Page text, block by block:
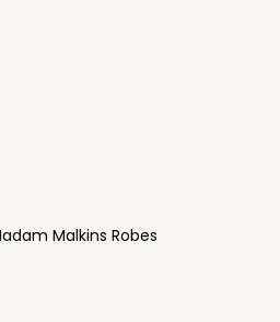
Malkins Robes